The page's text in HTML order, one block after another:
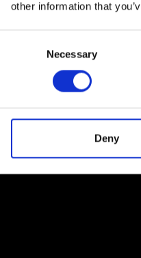
other information that
Necessary
Deny
RAEng